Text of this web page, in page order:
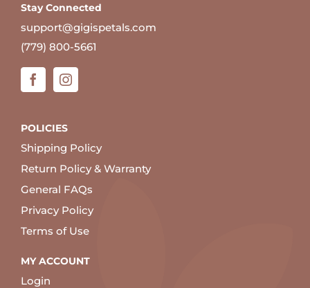
Stay Connected
support@gigispetals.com
(779) 800-5661
POLICIES
Shipping Policy
Return Policy & Warranty
General FAQs
Privacy Policy
Terms of Use
MY ACCOUNT
Login